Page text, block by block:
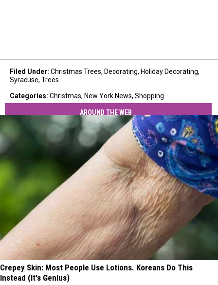
Filed Under: Christmas Trees, Decorating, Holiday Decorating,
Syracuse, Trees
Categories: Christmas, New York News, Shopping
AROUND THE WEB
Crepey Skin: Most People Use Lotions. Koreans Do This
Instead (It's Genius)